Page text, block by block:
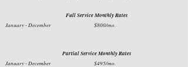
Full Service Monthly Rates
January - December $800/mo.
Partial Service Monthly Rates
January - December $495/mo.